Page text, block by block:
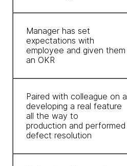
Manager has set
expectations with
employee and given them
an OKR
Paired with colleague on a
developing a real feature
all the way to
production and performed
defect resolution